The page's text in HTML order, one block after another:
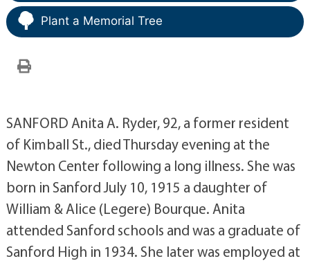
Plant a Memorial Tree
SANFORD Anita A. Ryder, 92, a former resident
of Kimball St., died Thursday evening at the
Newton Center following a long illness. She was
born in Sanford July 10, 1915 a daughter of
William & Alice (Legere) Bourque. Anita
attended Sanford schools and was a graduate of
Sanford High in 1934. She later was employed at